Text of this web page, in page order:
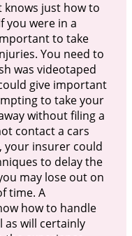
knows just how to
you were in a
to take
You need to
was videotaped
give important
to take your
without filing a
contact a cars
your insurer could
to delay the
may lose out on
time. A
how to handle
as will certainly